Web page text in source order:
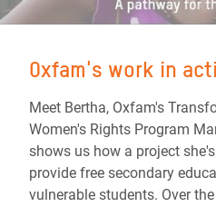
Oxfam's work in
Meet Bertha, Oxfam's
Women's Rights Program
shows us how a project
provide free secondary
vulnerable students. Over